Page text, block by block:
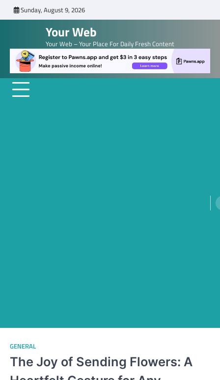
to
Sunday, August 9, 2026
Your Web
Your Web – Your Place For Daily Fresh Content
GENERAL
The Joy of Sending Flowers: A